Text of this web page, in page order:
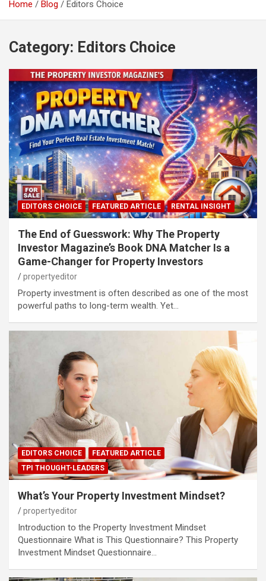
Home Blog Editors Choice
Category: Editors Choice
EDITORS CHOICE FEATURED ARTICLE RENTAL INSIGHT
The End of Guesswork: Why The Property
Investor Magazine’s Book DNA Matcher Is a
Game-Changer for Property Investors
propertyeditor
Property investment is often described as one of the most
powerful paths to long-term wealth. Yet…
EDITORS CHOICE
FEATURED ARTICLE
TPI THOUGHT-LEADERS
What’s Your Property Investment Mindset?
propertyeditor
Introduction to the Property Investment Mindset
Questionnaire What is This Questionnaire? This Property
Investment Mindset Questionnaire…